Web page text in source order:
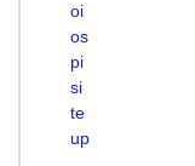
oi
os
pi
si
te
up